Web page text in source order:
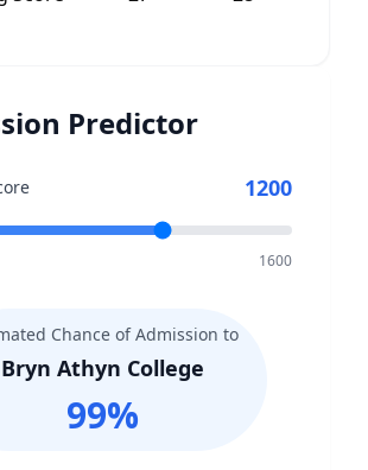
Predictor
1200
1600
Chance of Admission to
Bryn Athyn College
99%